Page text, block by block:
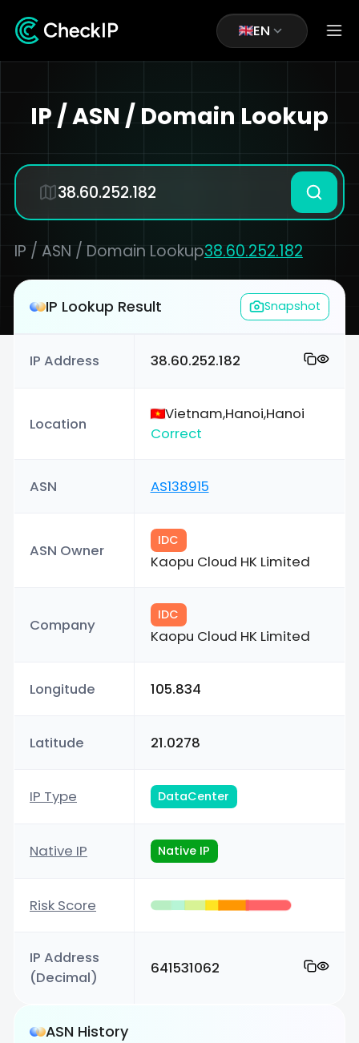
EN
IP / ASN / Domain Lookup
IP / ASN / Domain Lookup38.60.252.182
IP Lookup Result Snapshot
IP Address 38.60.252.182
Location
Vietnam,Hanoi,Hanoi
Correct
ASN AS138915
ASN Owner
IDC
Kaopu Cloud HK Limited
Company
IDC
Kaopu Cloud HK Limited
Longitude 105.834
Latitude 21.0278
IP Type DataCenter
Native IP Native IP
Risk Score
IP Address
(Decimal)
641531062
ASN History